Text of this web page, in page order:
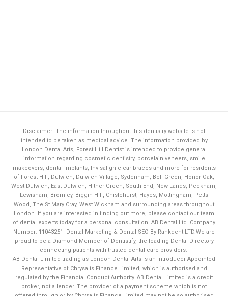
Disclaimer: The information throughout this dentistry website is not
intended to be taken as medical advice. The information provided by
London Dental Arts, Forest Hill Dentistis intended to provide general
information regarding cosmetic dentistry, porcelain veneers, smile
makeovers, dental implants, Invisalign clear braces and more for residents
of Forest Hill, Dulwich, Dulwich Village, Sydenham, Bell Green, Honor Oak,
West Dulwich, East Dulwich, Hither Green, South End, New Lands, Peckham,
Lewisham, Bromley, Biggin Hill, Chislehurst, Hayes, Mottingham, Petts
Wood, The St Mary Cray, West Wickham and surrounding areas throughout
London. If you are interested in finding out more, please contact our team
of dental experts today for a personal consultation. AB Dental Ltd. Company
Number: 11043251
Dental Marketing & Dental SEO By Rankdent LTD.We are
proud to be a Diamond Member of Dentistify, the leading Dental Directory
connecting patients with trusted dental care providers.
AB Dental Limited trading as London Dental Arts is an Introducer Appointed
Representative of Chrysalis Finance Limited, which is authorised and
regulated by the Financial Conduct Authority. AB Dental Limited is a credit
broker, not a lender. The provider of a payment scheme which is not